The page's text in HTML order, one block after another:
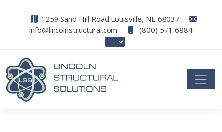
1259 Sand Hill Road Louisville, NE 68037
info@lincolnstructural.com
(800) 571 6884